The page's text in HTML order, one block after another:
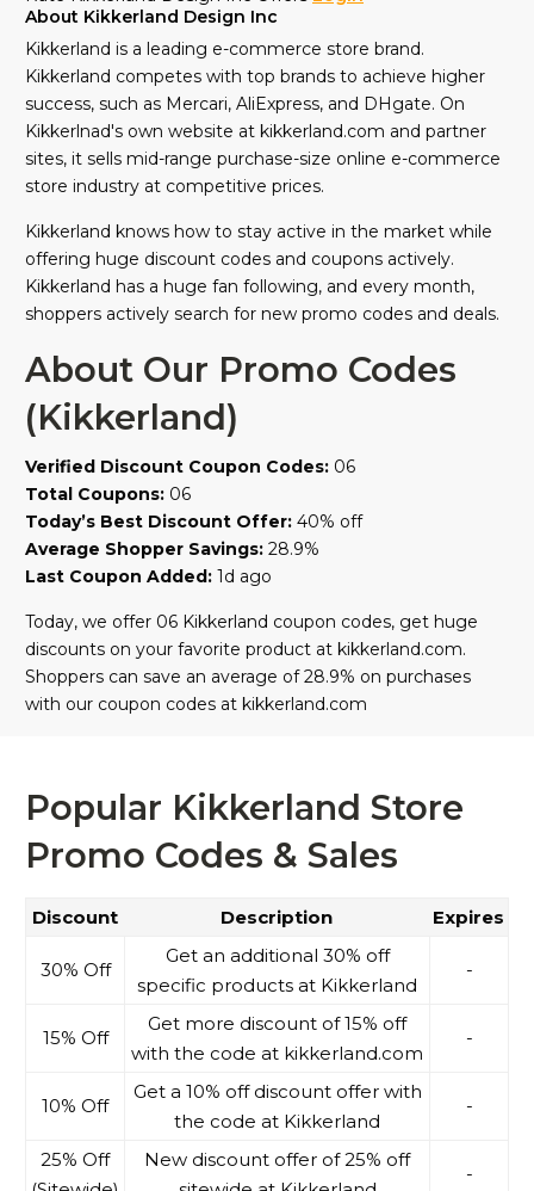
About Kikkerland Design Inc
Kikkerland is a leading e-commerce store brand.
Kikkerland competes with top brands to achieve higher
success, such as Mercari, AliExpress, and DHgate. On
Kikkerlnad's own website at kikkerland.com and partner
sites, it sells mid-range purchase-size online e-commerce
store industry at competitive prices.
Kikkerland knows how to stay active in the market while
offering huge discount codes and coupons actively.
Kikkerland has a huge fan following, and every month,
shoppers actively search for new promo codes and deals.
About Our Promo Codes
(Kikkerland)
Verified Discount Coupon Codes: 06
Total Coupons: 06
Today’s Best Discount Offer: 40% off
Average Shopper Savings: 28.9%
Last Coupon Added: 1d ago
Today, we offer 06 Kikkerland coupon codes, get huge
discounts on your favorite product at kikkerland.com.
Shoppers can save an average of 28.9% on purchases
with our coupon codes at kikkerland.com
Popular Kikkerland Store
Promo Codes & Sales
Discount Description Expires
30% Off
Get an additional 30% off
specific products at Kikkerland
-
15% Off
Get more discount of 15% off
with the code at kikkerland.com
-
10% Off
Get a 10% off discount offer with
the code at Kikkerland
-
25% Off
New discount offer of 25% off
-